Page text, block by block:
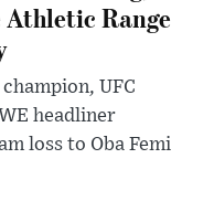
Athletic Range
UFC
headliner
loss to Oba Femi